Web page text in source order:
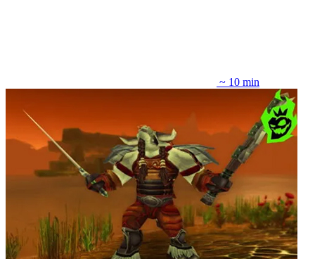
~ 10 min